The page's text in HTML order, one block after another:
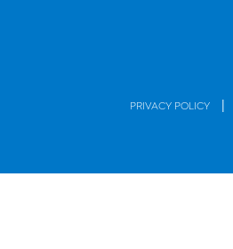
PRIVACY POLICY |